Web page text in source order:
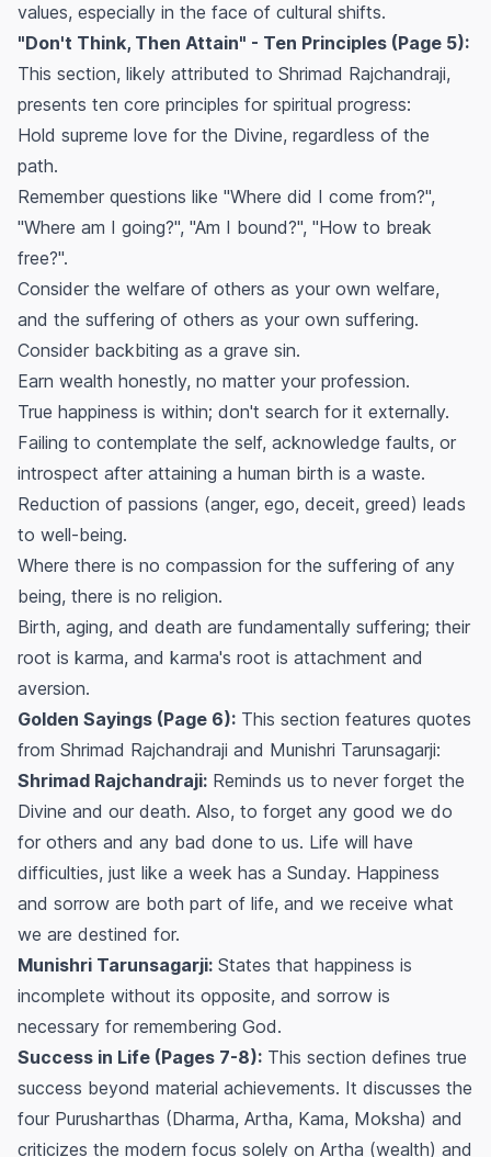
values, especially in the face of cultural shifts.
"Don't Think, Then Attain" - Ten Principles (Page 5):
This section, likely attributed to Shrimad Rajchandraji,
presents ten core principles for spiritual progress:
Hold supreme love for the Divine, regardless of the
path.
Remember questions like "Where did I come from?",
"Where am I going?", "Am I bound?", "How to break
free?".
Consider the welfare of others as your own welfare,
and the suffering of others as your own suffering.
Consider backbiting as a grave sin.
Earn wealth honestly, no matter your profession.
True happiness is within; don't search for it externally.
Failing to contemplate the self, acknowledge faults, or
introspect after attaining a human birth is a waste.
Reduction of passions (anger, ego, deceit, greed) leads
to well-being.
Where there is no compassion for the suffering of any
being, there is no religion.
Birth, aging, and death are fundamentally suffering; their
root is karma, and karma's root is attachment and
aversion.
Golden Sayings (Page 6): This section features quotes
from Shrimad Rajchandraji and Munishri Tarunsagarji:
Shrimad Rajchandraji: Reminds us to never forget the
Divine and our death. Also, to forget any good we do
for others and any bad done to us. Life will have
difficulties, just like a week has a Sunday. Happiness
and sorrow are both part of life, and we receive what
we are destined for.
Munishri Tarunsagarji: States that happiness is
incomplete without its opposite, and sorrow is
necessary for remembering God.
Success in Life (Pages 7-8): This section defines true
success beyond material achievements. It discusses the
four Purusharthas (Dharma, Artha, Kama, Moksha) and
criticizes the modern focus solely on Artha (wealth) and